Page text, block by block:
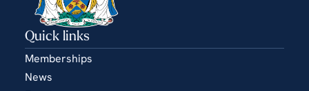
Quick links
Memberships
News